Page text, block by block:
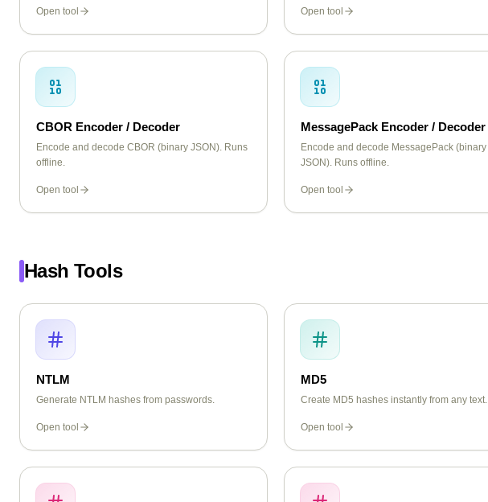
Open tool Open tool
CBOR Encoder / Decoder
Encode and decode CBOR (binary JSON). Runs
offline.
Open tool
MessagePack Encoder / Decoder
Encode and decode MessagePack (binary
JSON). Runs offline.
Open tool
Hash Tools
NTLM
Generate NTLM hashes from passwords.
Open tool
MD5
Create MD5 hashes instantly from any text.
Open tool